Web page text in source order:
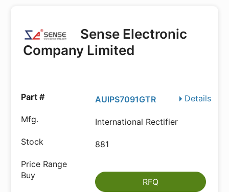
Sense Electronic
Company Limited
Details
AUIPS7091GTR
International Rectifier
881
RFQ